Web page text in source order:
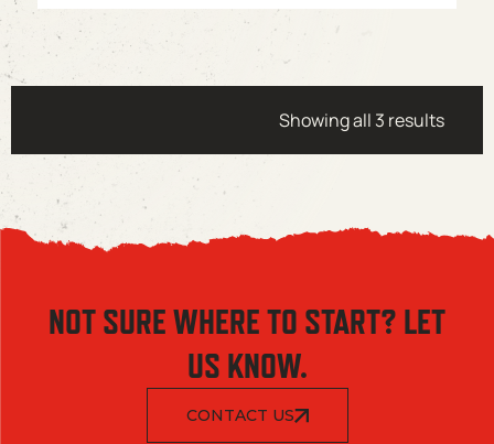
Showing all 3 results
NOT SURE WHERE TO START? LET
US KNOW.
CONTACT US